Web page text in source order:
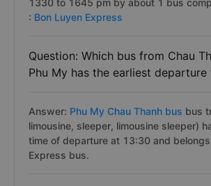
1330 to 1645 pm by about 1 bus
: Bon Luyen Express
Question: Which bus from Chau
Phu My has the earliest departure
Answer: Phu My Chau Thanh bus bus
limousine, sleeper, limousine sleeper)
time of departure at 13:30 and
Express bus.